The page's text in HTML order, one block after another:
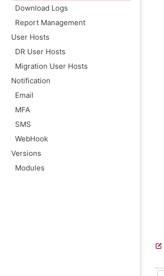
Download Logs
Report Management
User Hosts
DR User Hosts
Migration User Hosts
Notification
Email
MFA
SMS
WebHook
Versions
Modules